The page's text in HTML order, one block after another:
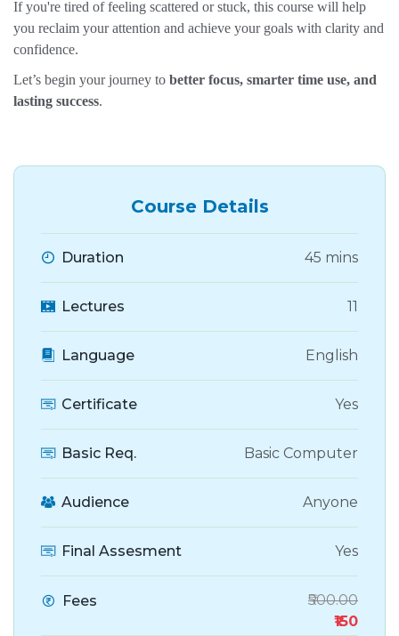
If you're tired of feeling scattered or stuck, this course will help
you reclaim your attention and achieve your goals with clarity and
confidence.
Let’s begin your journey to better focus, smarter time use, and
lasting success.
Course Details
Duration 45 mins
Lectures 11
Language English
Certificate Yes
Basic Req. Basic Computer
Audience Anyone
Final Assesment Yes
Fees
₹500.00
₹150